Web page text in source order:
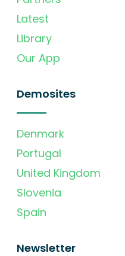
Latest
Library
Our App
Demosites
Denmark
Portugal
United Kingdom
Slovenia
Spain
Newsletter